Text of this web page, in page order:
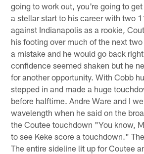
going to work out, you're going to
a stellar start to his career with two
against Indianapolis as a rookie,
his footing over much of the next
a mistake and he would go back
confidence seemed shaken but he
for another opportunity. With Cobb
stepped in and made a huge
before halftime. Andre Ware and I
wavelength when he said on the
the Coutee touchdown "You know,
to see Keke score a touchdown."
The entire sideline lit up for Coutee